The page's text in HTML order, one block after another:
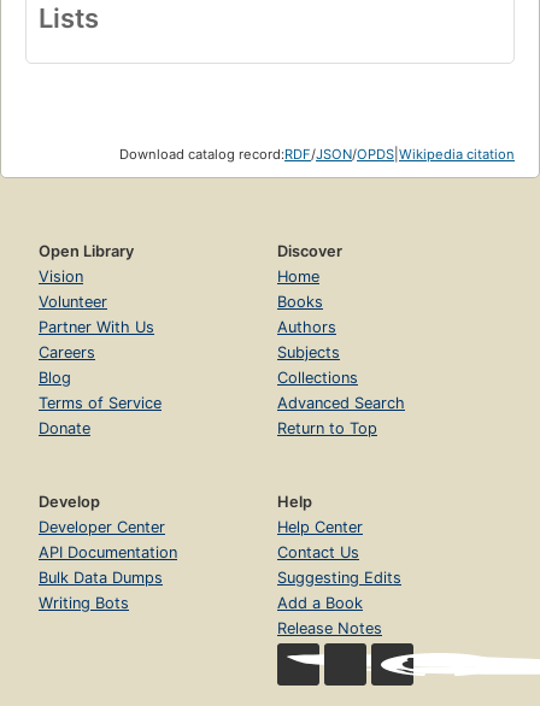
Lists
Download catalog record:RDF/JSON/OPDS Wikipedia citation
Open Library
Vision
Volunteer
Partner With Us
Careers
Blog
Terms of Service
Donate
Discover
Home
Books
Authors
Subjects
Collections
Advanced Search
Return to Top
Develop
Developer Center
API Documentation
Bulk Data Dumps
Writing Bots
Help
Help Center
Contact Us
Suggesting Edits
Add a Book
Release Notes